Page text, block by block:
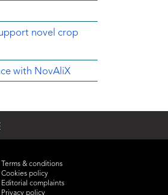
novel crop
with NovAliX
Terms & conditions
Cookies policy
Editorial complaints
Privacy policy